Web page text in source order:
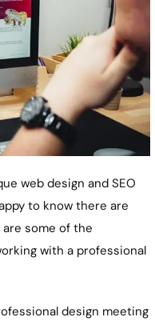
web design and SEO
to know there are
some of the
with a professional
design meeting